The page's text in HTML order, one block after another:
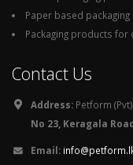
Paper based
Packaging products for
Contact Us
Address: Petform
No 23, Keragala
Email: